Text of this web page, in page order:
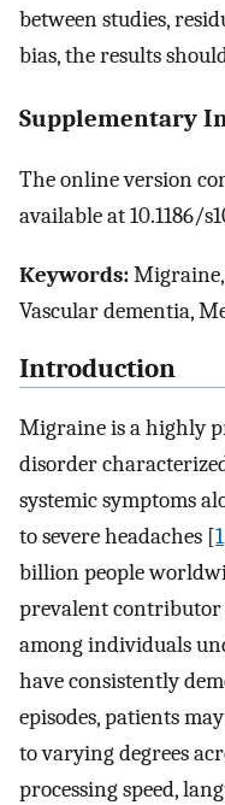
between studies,
bias, the results
Supplementary
The online version
available at 10.1186/
Keywords:Migraine,
Vascular dementia,
Introduction
Migraine is a highly
disorder
systemic symptoms
to severe headaches [1
billion people
prevalent contributor
among individuals
have consistently
episodes, patients
to varying degrees
processing speed,